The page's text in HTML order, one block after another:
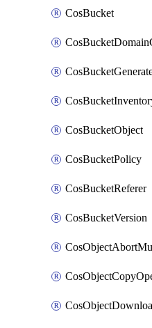
CosBucket
CosBucketObject
CosBucketPolicy
CosBucketReferer
CosBucketVersion